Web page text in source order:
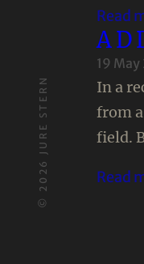
©
2026
JURE STERN
Read
19
In a
from
field.
Read